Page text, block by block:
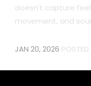
doesn’t capture
movement, and
JAN 20, 2026 POSTED